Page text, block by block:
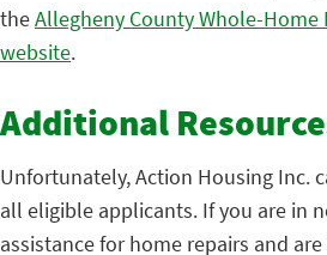
theAllegheny County Whole-Home
website.
Additional
Unfortunately, Action Housing Inc.
all eligible applicants. If you are in
assistance for home repairs and